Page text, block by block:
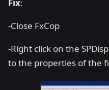
Fix:
-Close FxCop
-Right click on the
to the properties of the